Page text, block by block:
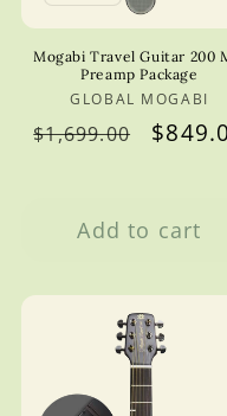
Mogabi Travel Guitar 200
Preamp Package
Vendor:
GLOBAL MOGABI
Regular
$1,699.00
Sale
Add to cart